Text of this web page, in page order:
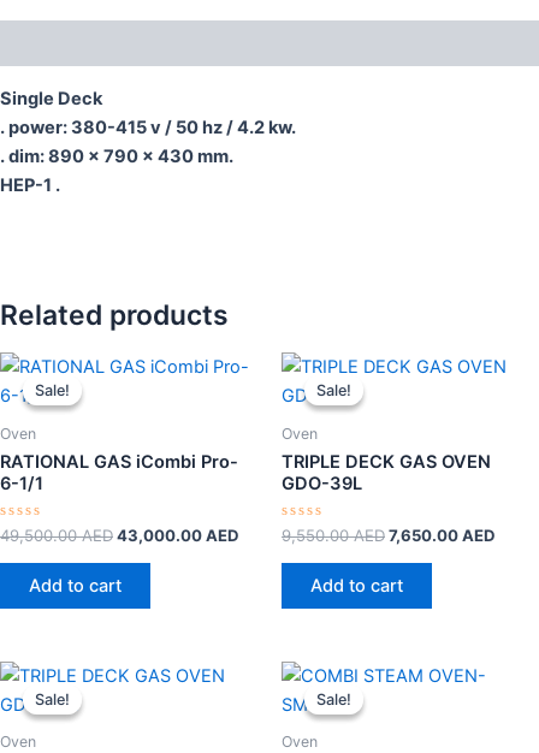
Single Deck
. power: 380-415 v / 50 hz / 4.2 kw.
. dim: 890 x 790 x 430 mm.
HEP-1 .
Related products
Sale!
Sale!
Oven
RATIONAL GAS iCombi Pro-
6-1/1
Rated
out
49,500.00AED
Original
43,000.00AED
Current
Add to cart
Sale!
Sale!
Oven
TRIPLE DECK GAS OVEN
GDO-39L
Rated
out
9,550.00AED
Original
7,650.00AED
Add to cart
Sale!
Sale!
Oven
Original
Current
Sale!
Sale!
Oven
Original